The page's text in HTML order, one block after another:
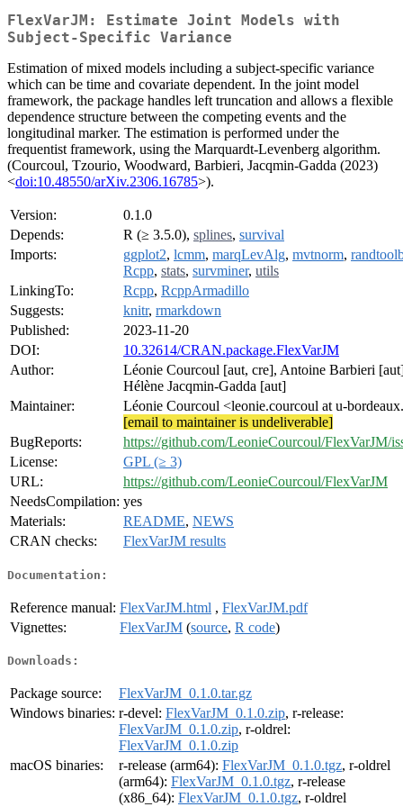
FlexVarJM: Estimate Joint Models with
Subject-Specific Variance
Estimation of mixed models including a subject-specific variance
which can be time and covariate dependent. In the joint model
framework, the package handles left truncation and allows a flexible
dependence structure between the competing events and the
longitudinal marker. The estimation is performed under the
frequentist framework, using the Marquardt-Levenberg algorithm.
(Courcoul, Tzourio, Woodward, Barbieri, Jacqmin-Gadda (2023)
<doi:10.48550/arXiv.2306.16785>).
Version:
0.1.0
Depends:
R (≥ 3.5.0), splines, survival
Imports:
ggplot2, lcmm, marqLevAlg, mvtnorm,
Rcpp, stats, survminer, utils
LinkingTo:
Rcpp, RcppArmadillo
Suggests:
knitr, rmarkdown
Published:
2023-11-20
DOI:
10.32614/CRAN.package.FlexVarJM
Author:
Léonie Courcoul [aut, cre], Antoine Barbieri
Hélène Jacqmin-Gadda [aut]
Maintainer:
Léonie Courcoul <leonie.courcoul at u-
[email to maintainer is undeliverable]
BugReports:
https://github.com/LeonieCourcoul/FlexVarJM/
License:
GPL (≥ 3)
URL:
https://github.com/LeonieCourcoul/FlexVarJM
NeedsCompilation: yes
Materials:
README, NEWS
CRAN checks:
FlexVarJM results
Documentation:
Reference manual: FlexVarJM.html , FlexVarJM.pdf
Vignettes:
FlexVarJM (source, R code)
Downloads:
Package source:
FlexVarJM_0.1.0.tar.gz
Windows binaries: r-devel: FlexVarJM_0.1.0.zip, r-release:
FlexVarJM_0.1.0.zip, r-oldrel:
FlexVarJM_0.1.0.zip
macOS binaries:
r-release (arm64): FlexVarJM_0.1.0.tgz, r-oldrel
(arm64): FlexVarJM_0.1.0.tgz, r-release
(x86_64): FlexVarJM_0.1.0.tgz, r-oldrel